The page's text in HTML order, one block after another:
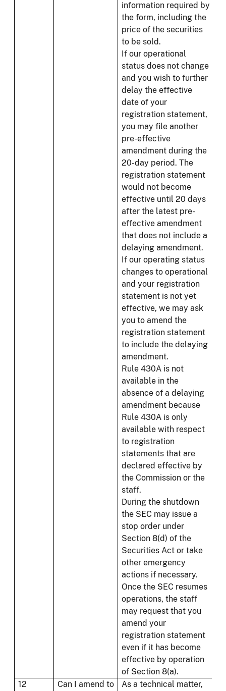
information required by
the form, including the
price of the securities
to be sold.
If our operational
status does not change
and you wish to further
delay the effective
date of your
registration statement,
you may file another
pre-effective
amendment during the
20-day period. The
registration statement
would not become
effective until 20 days
after the latest pre-
effective amendment
that does not include a
delaying amendment.
If our operating status
changes to operational
and your registration
statement is not yet
effective, we may ask
you to amend the
registration statement
to include the delaying
amendment.
Rule 430A is not
available in the
absence of a delaying
amendment because
Rule 430A is only
available with respect
to registration
statements that are
declared effective by
the Commission or the
staff.
During the shutdown
the SEC may issue a
stop order under
Section 8(d) of the
Securities Act or take
other emergency
actions if necessary.
Once the SEC resumes
operations, the staff
may request that you
amend your
registration statement
even if it has become
effective by operation
of Section 8(a).
12
Can I amend to
As a technical matter,